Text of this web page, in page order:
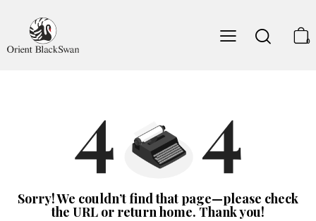
0
Sorry! We couldn’t find that page—please check
the URL or return home. Thank you!